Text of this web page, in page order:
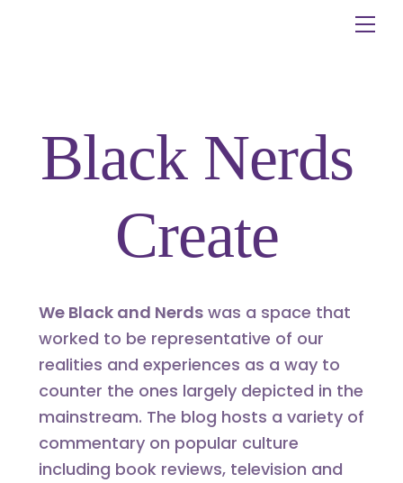
Black Nerds
Create
We Black and Nerdswas a space that
worked to be representative of our
realities and experiences as a way to
counter the ones largely depicted in the
mainstream. The blog hosts a variety of
commentary on popular culture
including book reviews, television and